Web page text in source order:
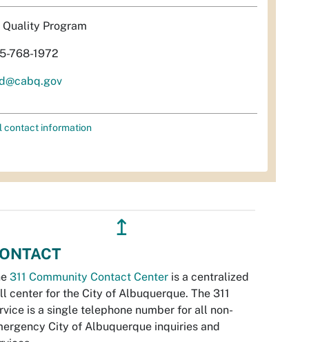
Quality Program
768-1972
contact information
↥
311 Community Contact Center is a centralized
center for the City of Albuquerque. The 311
is a single telephone number for all non-
City of Albuquerque inquiries and